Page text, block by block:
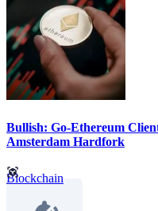
Bullish: Go-Ethereum
Amsterdam Hardfork
Blockchain